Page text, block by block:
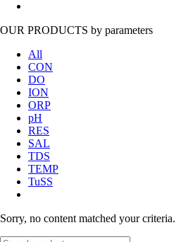
OUR PRODUCTS by parameters
All
CON
DO
ION
ORP
pH
RES
SAL
TDS
TEMP
TuSS
Sorry, no content matched your criteria.